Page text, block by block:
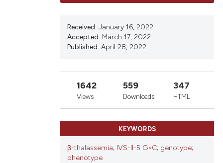
Received: January 16, 2022
Accepted: March 17, 2022
Published: April 28, 2022
1642
Views
559
Downloads
347
HTML
KEYWORDS
β-thalassemia; IVS-II-5 G>C; genotype;
phenotype